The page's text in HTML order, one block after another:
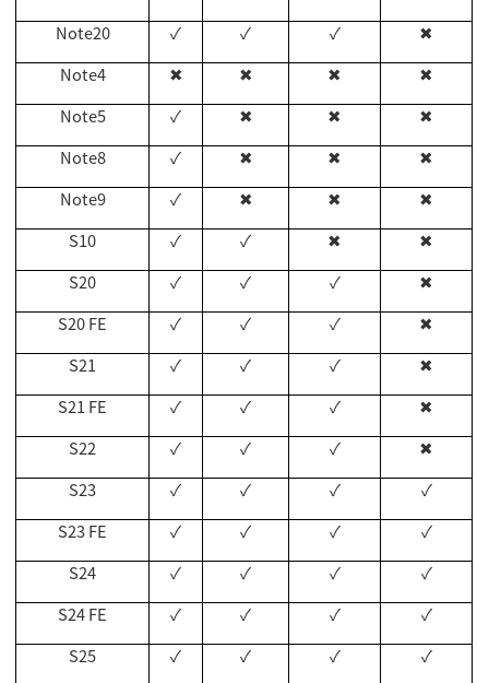
Note20
✓ ✓ ✓
✖
Note4
✖ ✖ ✖
✖
Note5
✓ ✖ ✖
✖
Note8
✓ ✖ ✖
✖
Note9
✓ ✖ ✖
✖
S10
✓ ✓ ✖
✖
S20
✓ ✓ ✓
✖
S20 FE
✓ ✓ ✓
✖
S21
✓ ✓ ✓
✖
S21 FE
✓ ✓ ✓
✖
S22
✓ ✓ ✓
✖
S23
✓ ✓ ✓
✓
S23 FE
✓ ✓ ✓
✓
S24
✓ ✓ ✓
✓
S24 FE
✓ ✓ ✓
✓
S25
✓ ✓ ✓
✓